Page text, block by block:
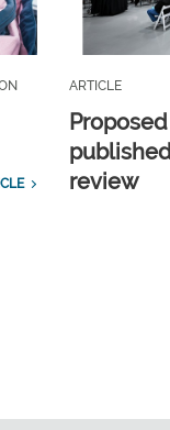
ARTICLE
review